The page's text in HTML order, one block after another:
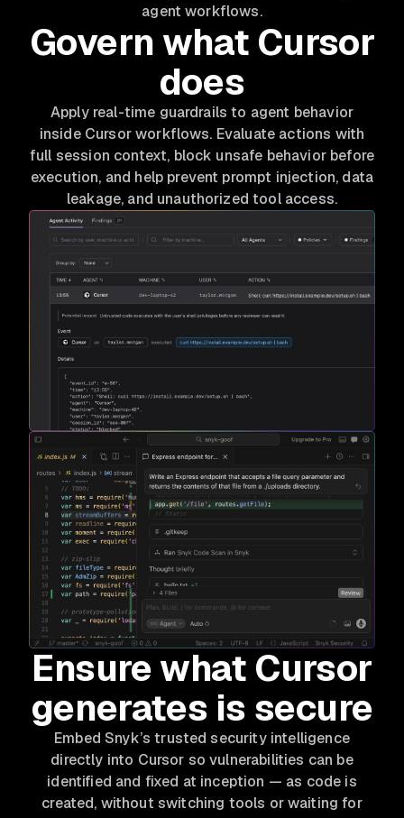
agent workflows.
Govern what Cursor
does
Apply real-time guardrails to agent behavior
inside Cursor workflows. Evaluate actions with
full session context, block unsafe behavior before
execution, and help prevent prompt injection, data
leakage, and unauthorized tool access.
Ensure what Cursor
generates is secure
Embed Snyk’s trusted security intelligence
directly into Cursor so vulnerabilities can be
identified and fixed at inception — as code is
created, without switching tools or waiting for